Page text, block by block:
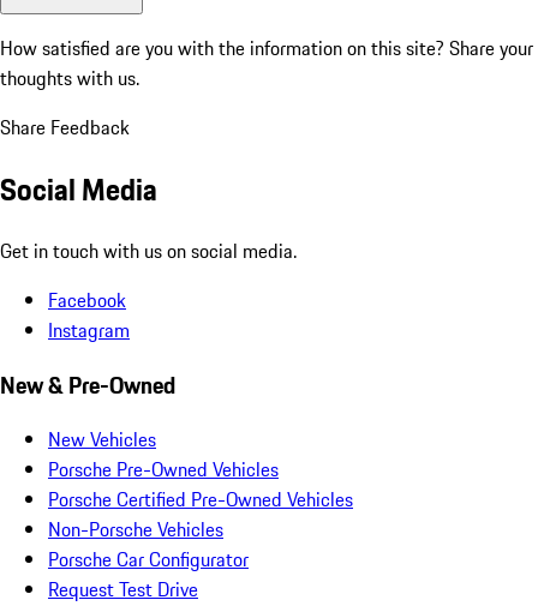
How satisfied are you with the information on this site? Share your
thoughts with us.
Share Feedback
Social Media
Get in touch with us on social media.
Facebook
Instagram
New & Pre-Owned
New Vehicles
Porsche Pre-Owned Vehicles
Porsche Certified Pre-Owned Vehicles
Non-Porsche Vehicles
Porsche Car Configurator
Request Test Drive